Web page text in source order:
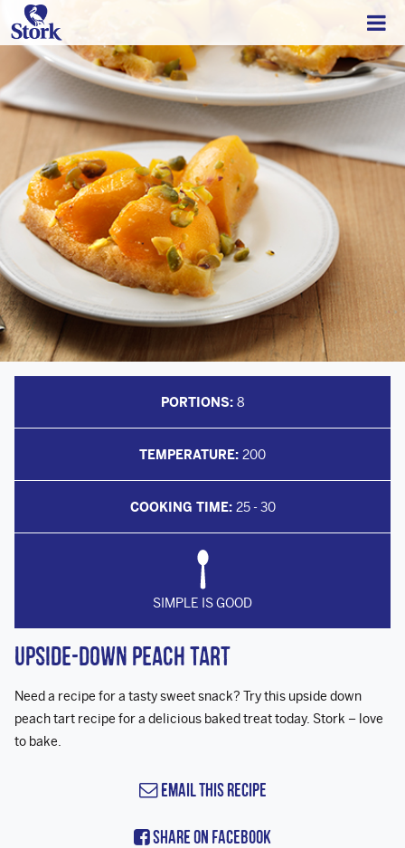
PORTIONS: 8
TEMPERATURE: 200
COOKING TIME: 25 - 30
Upside-down Peach Tart
Need a recipe for a tasty sweet snack? Try this upside down
peach tart recipe for a delicious baked treat today. Stork – love
to bake.
SIMPLE IS GOOD
Email this Recipe
Share On Facebook